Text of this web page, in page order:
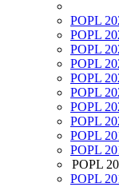
POPL
POPL
POPL
POPL
POPL
POPL
POPL
POPL
POPL
POPL
POPL
POPL